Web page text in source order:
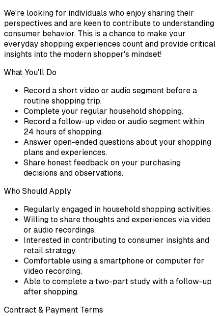
We're looking for individuals who enjoy sharing their
perspectives and are keen to contribute to understanding
consumer behavior. This is a chance to make your
everyday shopping experiences count and provide critical
insights into the modern shopper's mindset!
What You'll Do
Record a short video or audio segment before a
routine shopping trip.
Complete your regular household shopping.
Record a follow-up video or audio segment within
24 hours of shopping.
Answer open-ended questions about your shopping
plans and experiences.
Share honest feedback on your purchasing
decisions and observations.
Who Should Apply
Regularly engaged in household shopping activities.
Willing to share thoughts and experiences via video
or audio recordings.
Interested in contributing to consumer insights and
retail strategy.
Comfortable using a smartphone or computer for
video recording.
Able to complete a two-part study with a follow-up
after shopping.
Contract & Payment Terms